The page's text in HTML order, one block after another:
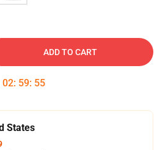
ADD TO CART
02: 59: 54
States